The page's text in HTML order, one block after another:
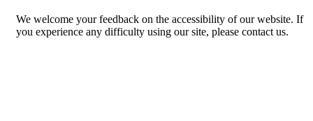
We welcome your feedback on the accessibility of our website. If
you experience any difficulty using our site, please contact us.